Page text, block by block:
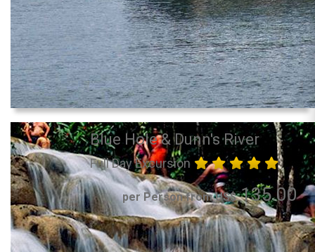
Blue Hole & Dunn's River
Full Day Excursion
per Person from US$135.00